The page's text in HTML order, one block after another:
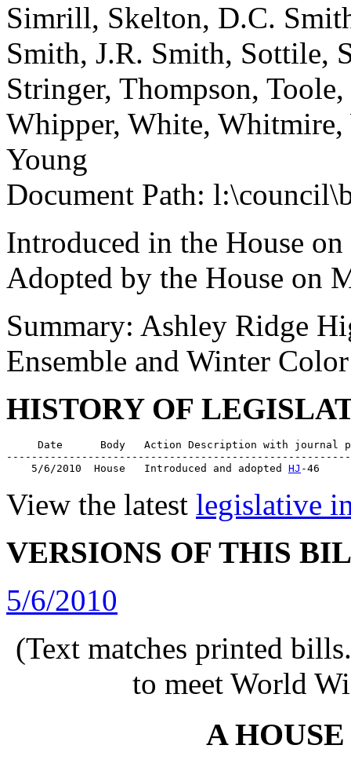
Simrill, Skelton, D.C.
Smith, J.R. Smith, Sottile,
Stringer, Thompson,
Whipper, White,
Young
Document Path:
Introduced in the House
Adopted by the House on
Summary: Ashley Ridge
Ensemble and Winter
HISTORY OF
Date      Body   Action Description with journal
    5/6/2010  House   Introduced and adopted
HJ
View the latest legislative
VERSIONS OF THIS
5/6/2010
(Text matches printed
to meet World
A